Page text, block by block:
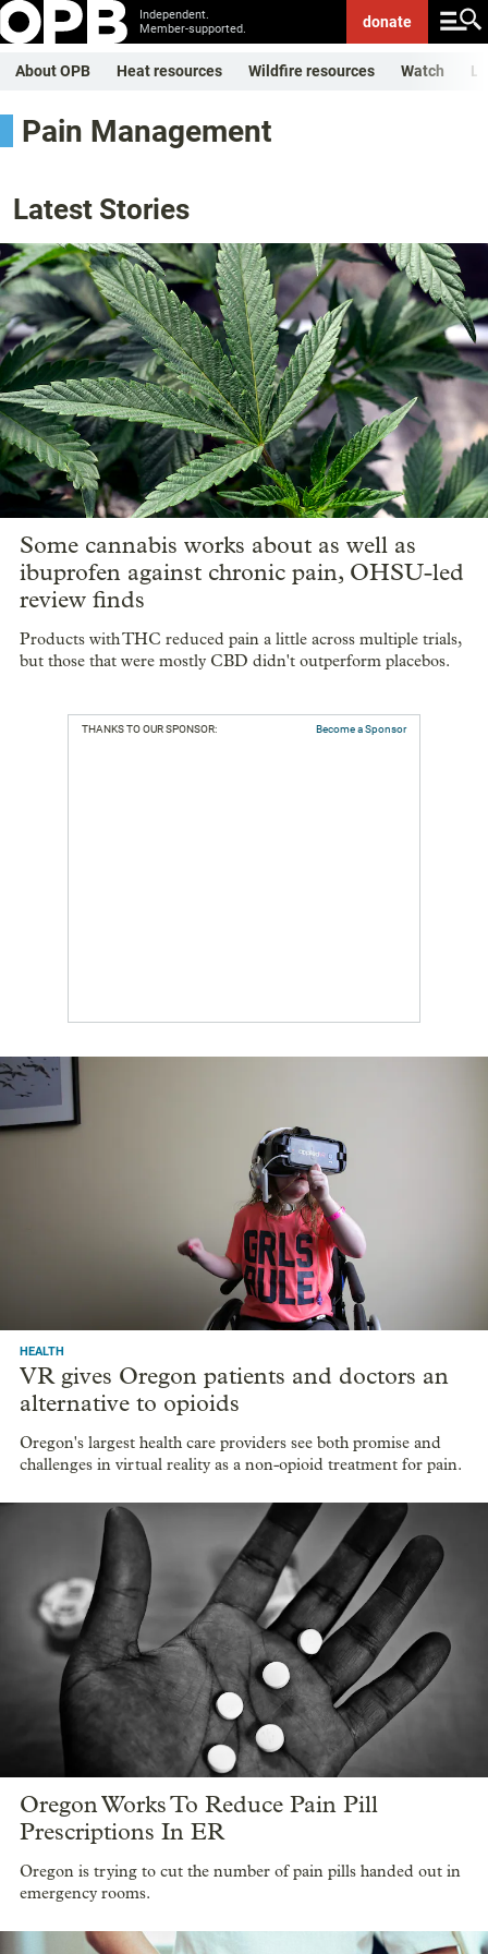
Independent.
Member-supported.
donate
About OPB Heat resources Wildfire resources Watch
Pain Management
Latest Stories
Some cannabis works about as well as
ibuprofen against chronic pain, OHSU-led
review finds
Products with THC reduced pain a little across multiple trials,
but those that were mostly CBD didn't outperform placebos.
THANKS TO OUR SPONSOR: Become a Sponsor
HEALTH
VR gives Oregon patients and doctors an
alternative to opioids
Oregon's largest health care providers see both promise and
challenges in virtual reality as a non-opioid treatment for pain.
Oregon Works To Reduce Pain Pill
Prescriptions In ER
Oregon is trying to cut the number of pain pills handed out in
emergency rooms.